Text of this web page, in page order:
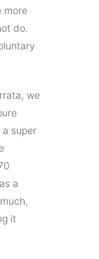
more
do.
we
a super
a
it